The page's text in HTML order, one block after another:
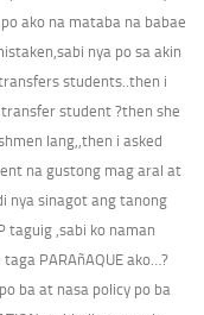
ako na mataba na babae
nya po sa akin
students..then i
student ?then she
lang,,then i asked
na gustong mag aral at
nya sinagot ang tanong
taguig ,sabi ko naman
PARAñAQUE ako…?
ba at nasa policy po ba